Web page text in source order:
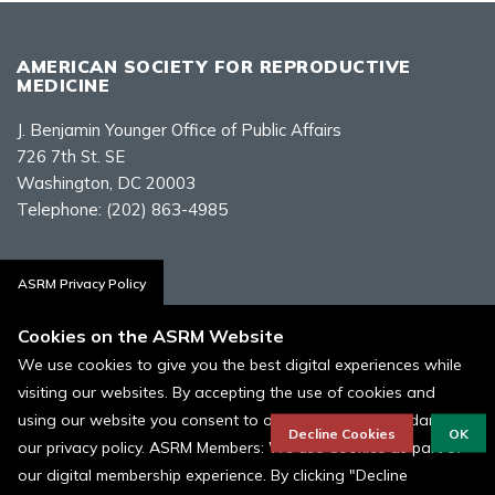
AMERICAN SOCIETY FOR REPRODUCTIVE
MEDICINE
J. Benjamin Younger Office of Public Affairs
726 7th St. SE
Washington, DC 20003
Telephone: (202) 863-4985
Contact Us
Policies, Terms, and Conditions
ASRM Cookie Policy
© 1996 - 2026 ASRM, American Society for Reproductive Medicine. All
ASRM Privacy Policy
Cookies on the ASRM Website
We use cookies to give you the best digital experiences while
visiting our websites. By accepting the use of cookies and
using our website you consent to our cookies in accordance to
our privacy policy. ASRM Members: We use Cookies as part of
our digital membership experience. By clicking "Decline
Decline Cookies OK